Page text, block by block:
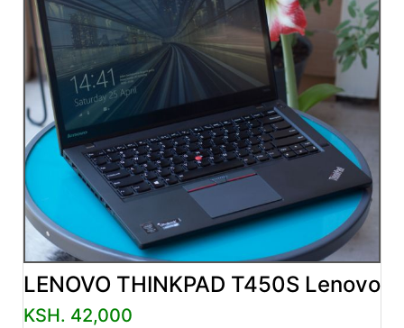
LENOVO THINKPAD T450S Lenovo
KSH. 42,000